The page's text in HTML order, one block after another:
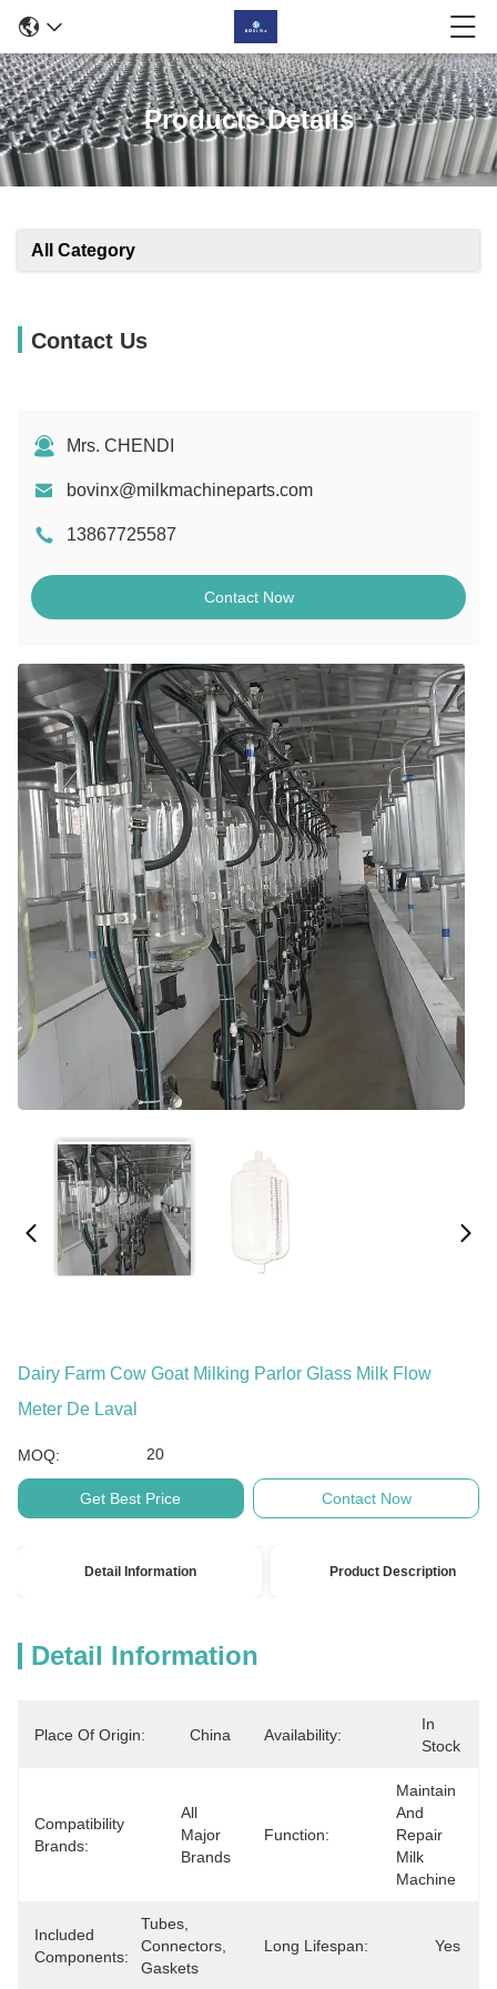
Products Details
All Category
Contact Us
Mrs. CHENDI
bovinx@milkmachineparts.com
13867725587
Contact Now
Dairy Farm Cow Goat Milking Parlor Glass Milk Flow
Meter De Laval
MOQ: 20
Get Best Price Contact Now
Detail Information Product Description
Detail Information
Place Of Origin: China Availability:
In
Stock
Compatibility
Brands:
All
Major
Brands
Function:
Maintain
And
Repair
Milk
Machine
Included
Components:
Tubes,
Connectors,
Gaskets
Long Lifespan: Yes